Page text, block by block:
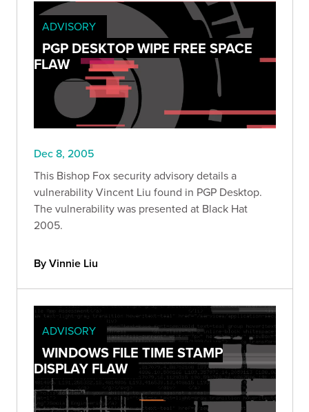
ADVISORY
PGP DESKTOP WIPE FREE SPACE
FLAW
Dec 8, 2005
This Bishop Fox security advisory details a
vulnerability Vincent Liu found in PGP Desktop.
The vulnerability was presented at Black Hat
2005.
By Vinnie Liu
ADVISORY
WINDOWS FILE TIME STAMP
DISPLAY FLAW